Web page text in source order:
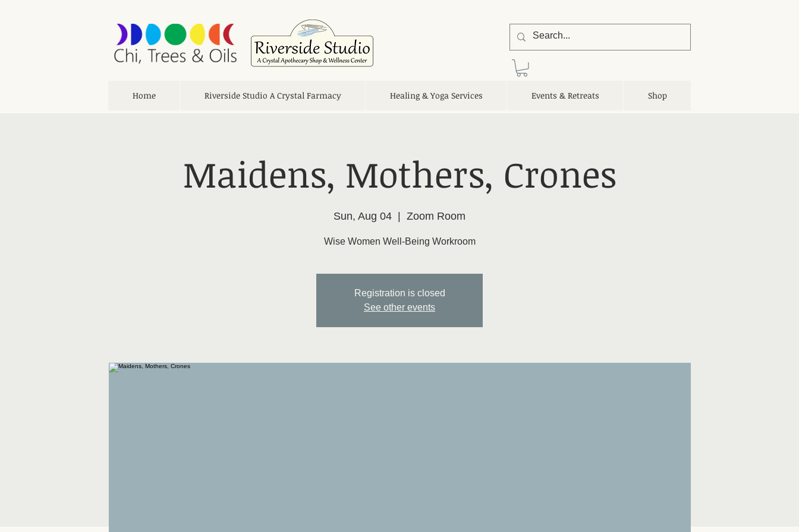
Home Riverside Studio A Crystal Farmacy Healing & Yoga Services Events & Retreats Shop
Maidens, Mothers, Crones
Sun, Aug 04
  |
Zoom Room
Wise Women Well-Being Workroom
Registration is closed
See other events